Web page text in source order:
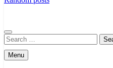
Search
for:
Menu